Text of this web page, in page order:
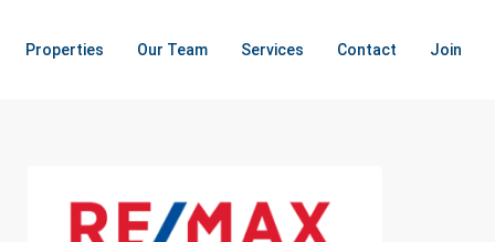
Properties Our Team Services Contact Join